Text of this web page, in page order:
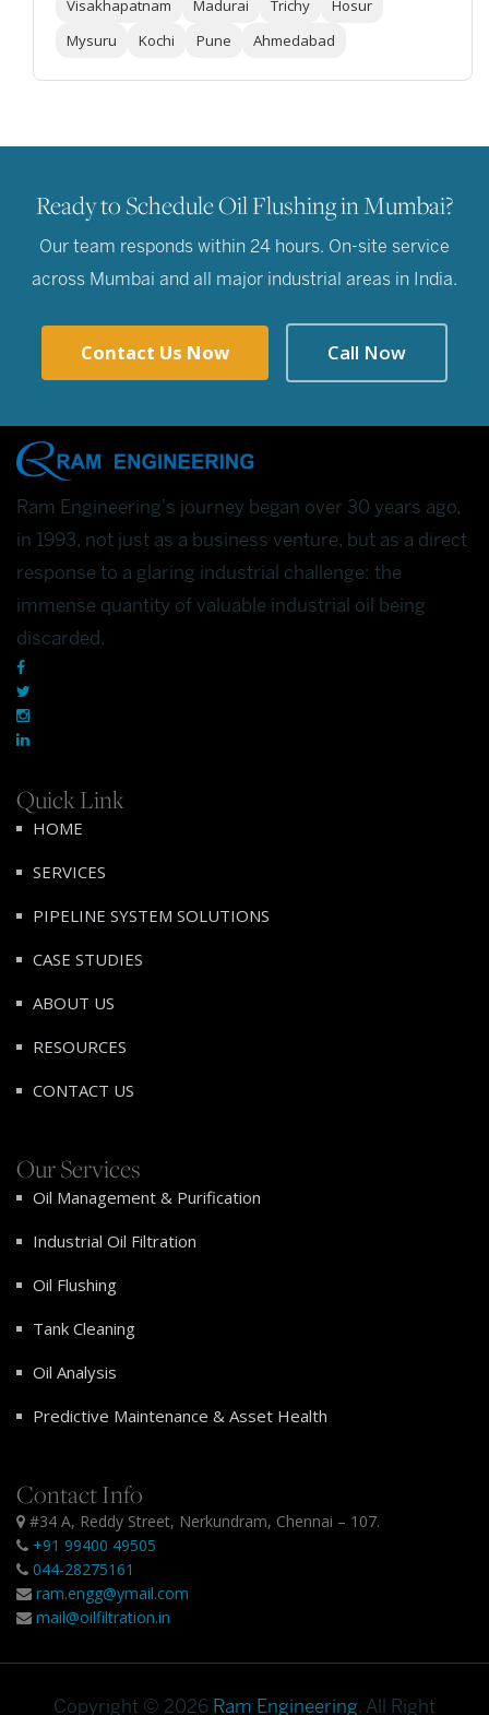
Visakhapatnam
Madurai Trichy
Hosur
Mysuru
Kochi Pune Ahmedabad
Ready to Schedule Oil Flushing in Mumbai?
Our team responds within 24 hours. On-site service
across Mumbai and all major industrial areas in India.
Contact Us Now Call Now
Ram Engineering's journey began over 30 years ago,
in 1993, not just as a business venture, but as a direct
response to a glaring industrial challenge: the
immense quantity of valuable industrial oil being
discarded.
Quick Link
HOME
SERVICES
PIPELINE SYSTEM SOLUTIONS
CASE STUDIES
ABOUT US
RESOURCES
CONTACT US
Our Services
Oil Management & Purification
Industrial Oil Filtration
Oil Flushing
Tank Cleaning
Oil Analysis
Predictive Maintenance & Asset Health
Contact Info
#34 A, Reddy Street, Nerkundram, Chennai – 107.
+91 99400 49505
044-28275161
ram.engg@ymail.com
mail@oilfiltration.in
Copyright © 2026 Ram Engineering. All Right